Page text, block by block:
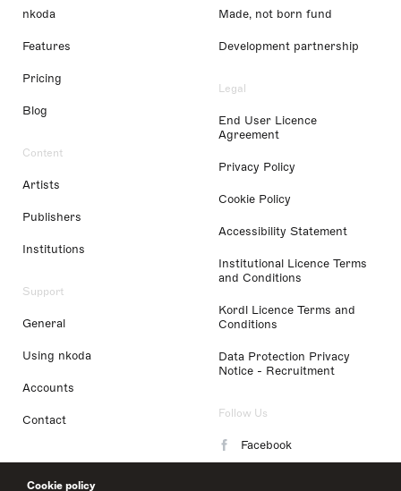
Cookie policy
nkoda
Features
Pricing
Blog
Content
Artists
Publishers
Institutions
Support
General
Using nkoda
Accounts
Contact
Made, not born fund
Development partnership
Legal
End User Licence
Agreement
Privacy Policy
Cookie Policy
Accessibility Statement
Institutional Licence Terms
and Conditions
Kordl Licence Terms and
Conditions
Data Protection Privacy
Notice - Recruitment
Follow Us
Facebook